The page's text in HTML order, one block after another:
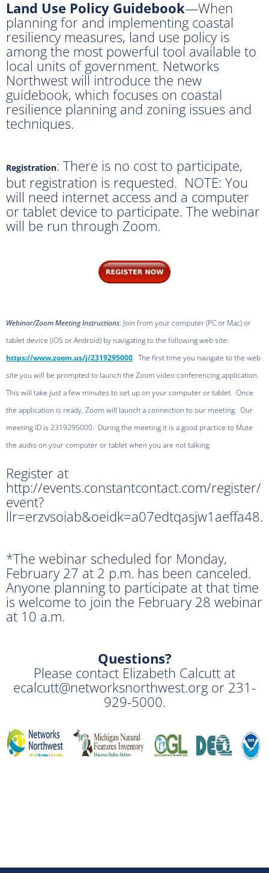
Land Use Policy Guidebook—When
planning for and implementing coastal
resiliency measures, land use policy is
among the most powerful tool available to
local units of government. Networks
Northwest will introduce the new
guidebook, which focuses on coastal
resilience planning and zoning issues and
techniques.
Registration: There is no cost to participate,
but registration is requested. NOTE: You
will need internet access and a computer
or tablet device to participate. The webinar
will be run through Zoom.
Webinar/Zoom Meeting Instructions: Join from your computer (PC or Mac) or
tablet device (iOS or Android) by navigating to the following web site:
https://www.zoom.us/j/2319295000. The first time you navigate to the web
site you will be prompted to launch the Zoom video conferencing application.
This will take just a few minutes to set up on your computer or tablet. Once
the application is ready, Zoom will launch a connection to our meeting. Our
meeting ID is 2319295000. During the meeting it is a good practice to Mute
the audio on your computer or tablet when you are not talking.
Register at
http://events.constantcontact.com/register/
event?
llr=erzvsoiab&oeidk=a07edtqasjw1aeffa48.
*The webinar scheduled for Monday,
February 27 at 2 p.m. has been canceled.
Anyone planning to participate at that time
is welcome to join the February 28 webinar
at 10 a.m.
Questions?
Please contact Elizabeth Calcutt at
ecalcutt@networksnorthwest.org or 231-
929-5000.